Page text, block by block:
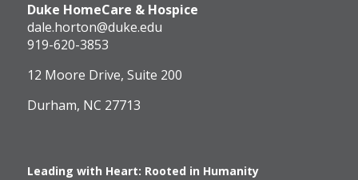
Hospice
Logo
Duke HomeCare & Hospice
dale.horton@duke.edu
919-620-3853
12 Moore Drive, Suite 200
Durham, NC 27713
Leading with Heart: Rooted in Humanity